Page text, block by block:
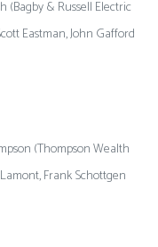
(Bagby & Russell Electric
Eastman, John Gafford
(Thompson Wealth
Frank Schottgen